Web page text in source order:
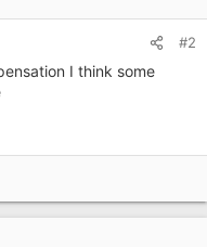
#2
I think some